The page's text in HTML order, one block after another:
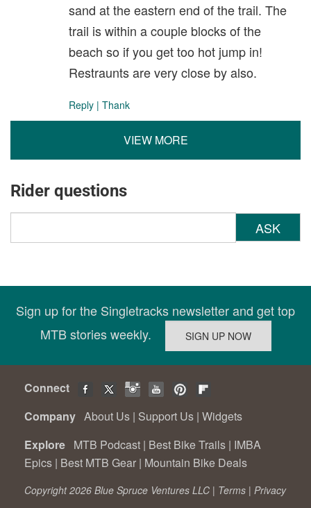
sand at the eastern end of the trail. The
trail is within a couple blocks of the
beach so if you get too hot jump in!
Restraunts are very close by also.
Reply | Thank
VIEW MORE
Rider questions
ASK
Sign up for the Singletracks newsletter and get top
MTB stories weekly.
Connect
Company About Us | Support Us | Widgets
Explore MTB Podcast | Best Bike Trails | IMBA
Epics | Best MTB Gear | Mountain Bike Deals
Copyright 2026 Blue Spruce Ventures LLC | Terms | Privacy